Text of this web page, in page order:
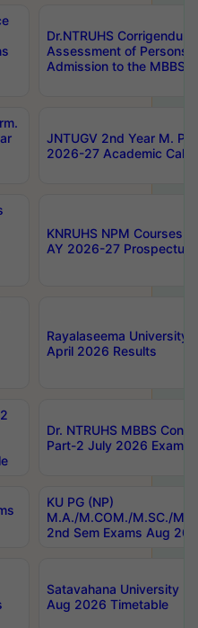
Dr.NTRUHS
Assessment of Persons
Admission to the MBBS
JNTUGV 2nd Year M.
2026-27 Academic
KNRUHS NPM Courses
AY 2026-27 Prospectus
Rayalaseema University
April 2026 Results
Dr. NTRUHS MBBS
Part-2 July 2026 Exams
KU PG (NP)
M.A./M.COM./M.SC./
2nd Sem Exams Aug
Satavahana University
Aug 2026 Timetable